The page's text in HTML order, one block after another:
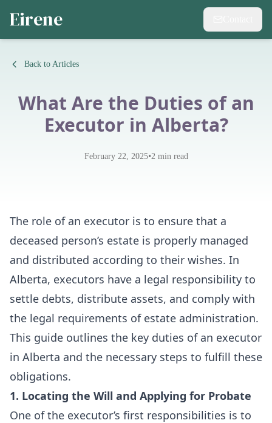
Eirene
Back to Articles
What Are the Duties of an
Executor in Alberta?
February 22, 2025•2min read
The role of an executor is to ensure that a
deceased person’s estate is properly managed
and distributed according to their wishes. In
Alberta, executors have a legal responsibility to
settle debts, distribute assets, and comply with
the legal requirements of estate administration.
This guide outlines the key duties of an executor
in Alberta and the necessary steps to fulfill these
obligations.
1. Locating the Will and Applying for Probate
One of the executor’s first responsibilities is to